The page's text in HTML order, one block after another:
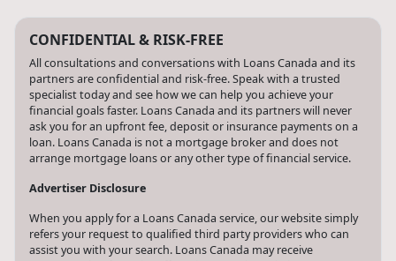
CONFIDENTIAL & RISK-FREE
All consultations and conversations with Loans Canada and its
partners are confidential and risk-free. Speak with a trusted
specialist today and see how we can help you achieve your
financial goals faster. Loans Canada and its partners will never
ask you for an upfront fee, deposit or insurance payments on a
loan. Loans Canada is not a mortgage broker and does not
arrange mortgage loans or any other type of financial service.
Advertiser Disclosure
When you apply for a Loans Canada service, our website simply
refers your request to qualified third party providers who can
assist you with your search. Loans Canada may receive